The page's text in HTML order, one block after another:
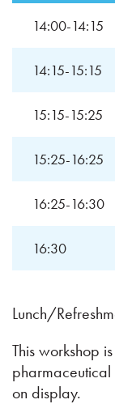
14:00-14:15
14:15-15:15
15:15-15:25
15:25-16:25
16:25-16:30
16:30
Lunch/
This workshop
on display.